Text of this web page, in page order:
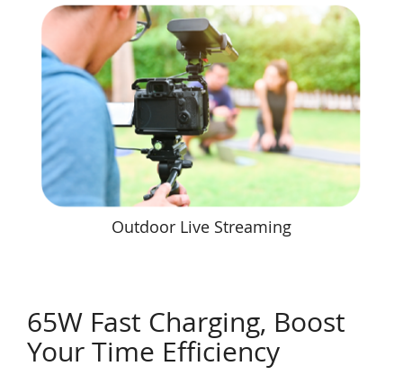
Outdoor Live Streaming
65W Fast Charging, Boost
Your Time Efficiency